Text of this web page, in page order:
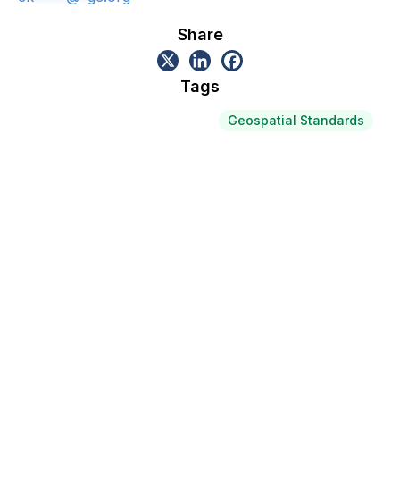
Share
Tags
Geospatial Standards